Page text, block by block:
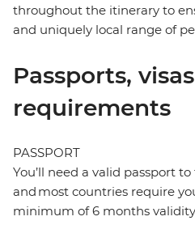
throughout the itinerary to
and uniquely local range of
Passports,
requirements
PASSPORT
You’ll need a valid passport
and most countries require
minimum of 6 months